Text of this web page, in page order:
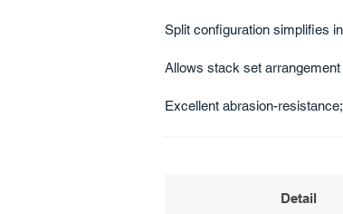
Split configuration simplifies
Allows stack set
Excellent abrasion-
Detail